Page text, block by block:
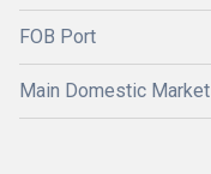
FOB Port
Main Domestic Market